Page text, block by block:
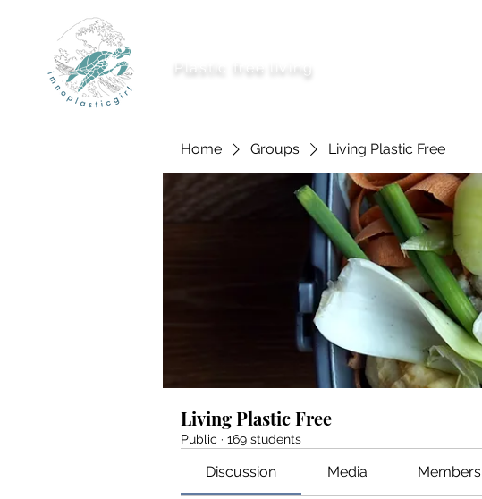
Plastic free living
Home Groups Living Plastic Free
Living Plastic Free
Public · 169 students
Discussion Media Members